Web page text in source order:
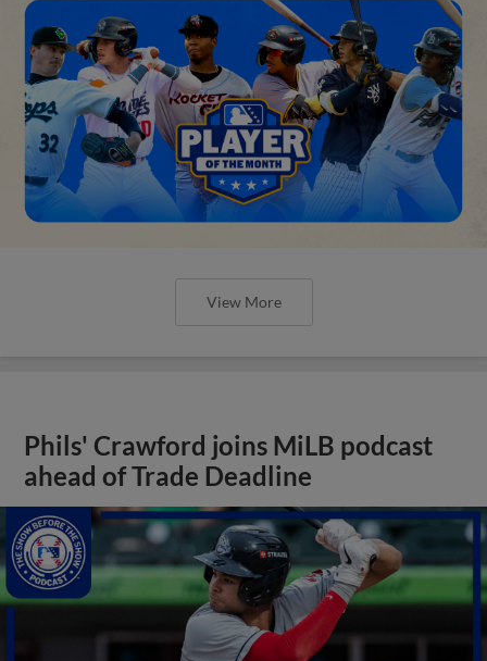
View More
Phils' Crawford joins MiLB podcast
ahead of Trade Deadline